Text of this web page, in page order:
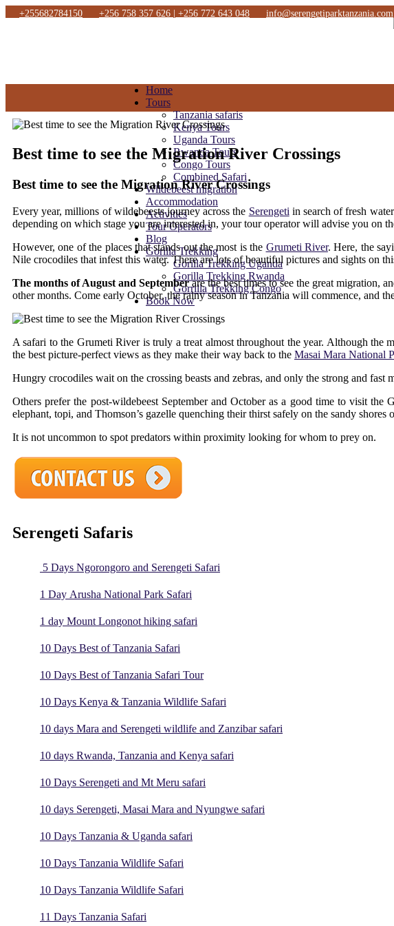
+255682784150 +256 758 357 626 | +256 772 643 048 info@serengetiparktanzania.com
Home
Tours
Tanzania safaris
Kenya Tours
Uganda Tours
Rwanda Tours
Congo Tours
Combined Safari
Wildebeest migration
Accommodation
Activities
Tour Operators
Blog
Gorilla Trekking
Gorilla Trekking Uganda
Gorilla Trekking Rwanda
Gorrilla Trekking Congo
Book Now
Best time to see the Migration River Crossings
Best time to see the Migration River Crossings
Every year, millions of wildebeests journey across the Serengeti in search of fresh
depending on which stage you are interested in, your tour operator will advise you on
However, one of the places that stands out the most is the Grumeti River. Here, the
Nile crocodiles that infest this water. There are lots of beautiful pictures and sights on
The months of August and Septemberare the best times to see the great migration,
other months. Come early October, the rainy season in Tanzania will commence, and
A safari to the Grumeti River is truly a treat almost throughout the year. Although the
the best picture-perfect views as they make their way back to the Masai Mara National
Hungry crocodiles wait on the crossing beasts and zebras, and only the strong and
Others prefer the post-wildebeest September and October as a good time to visit
elephant, topi, and Thomson’s gazelle quenching their thirst safely on the sandy shores
It is not uncommon to spot predators within proximity looking for whom to prey on.
Serengeti Safaris
5 Days Ngorongoro and Serengeti Safari
1 Day Arusha National Park Safari
1 day Mount Longonot hiking safari
10 Days Best of Tanzania Safari
10 Days Best of Tanzania Safari Tour
10 Days Kenya & Tanzania Wildlife Safari
10 days Mara and Serengeti wildlife and Zanzibar safari
10 days Rwanda, Tanzania and Kenya safari
10 Days Serengeti and Mt Meru safari
10 days Serengeti, Masai Mara and Nyungwe safari
10 Days Tanzania & Uganda safari
10 Days Tanzania Wildlife Safari
10 Days Tanzania Wildlife Safari
11 Days Tanzania Safari